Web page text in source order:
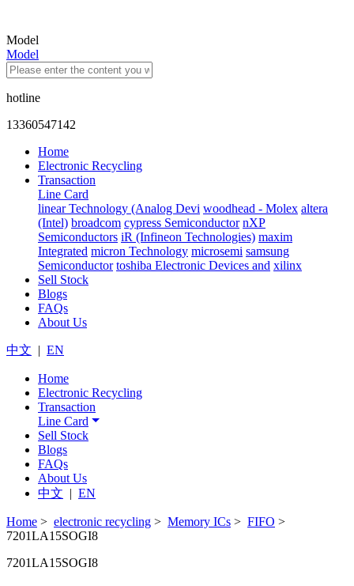
Model
Model
hotline
13360547142
Home
Electronic Recycling
Transaction
Line Card
linear Technology (Analog Devi woodhead - Molex altera
(Intel) broadcom cypress Semiconductor nXP
Semiconductors iR (Infineon Technologies) maxim
Integrated micron Technology microsemi samsung
Semiconductor toshiba Electronic Devices and xilinx
Sell Stock
Blogs
FAQs
About Us
中文 | EN
Home
Electronic Recycling
Transaction
Line Card
Sell Stock
Blogs
FAQs
About Us
中文 | EN
Home > electronic recycling > Memory ICs > FIFO >
7201LA15SOGI8
7201LA15SOGI8